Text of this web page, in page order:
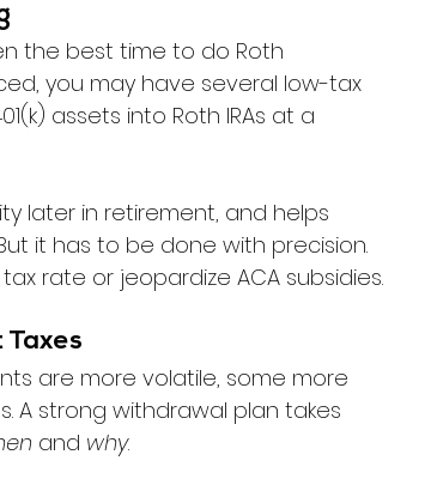
the best time to do Roth
you may have several low-tax
assets into Roth IRAs at a
later in retirement, and helps
it has to be done with precision.
rate or jeopardize ACA subsidies.
are more volatile, some more
A strong withdrawal plan takes
and why.